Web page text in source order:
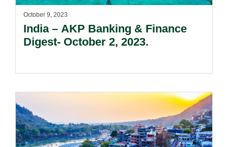
October 9, 2023
India – AKP Banking & Finance
Digest- October 2, 2023.